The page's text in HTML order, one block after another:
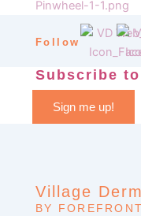
Follow
Subscribe
Sign me up!
Village
BY FOREFRONT